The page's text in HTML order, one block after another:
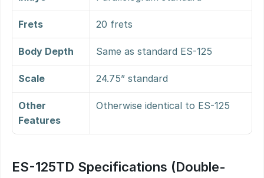
Frets 20 frets
Body Depth Same as standard ES-125
Scale 24.75” standard
Other
Features
Otherwise identical to ES-125
ES-125TD Specifications (Double-